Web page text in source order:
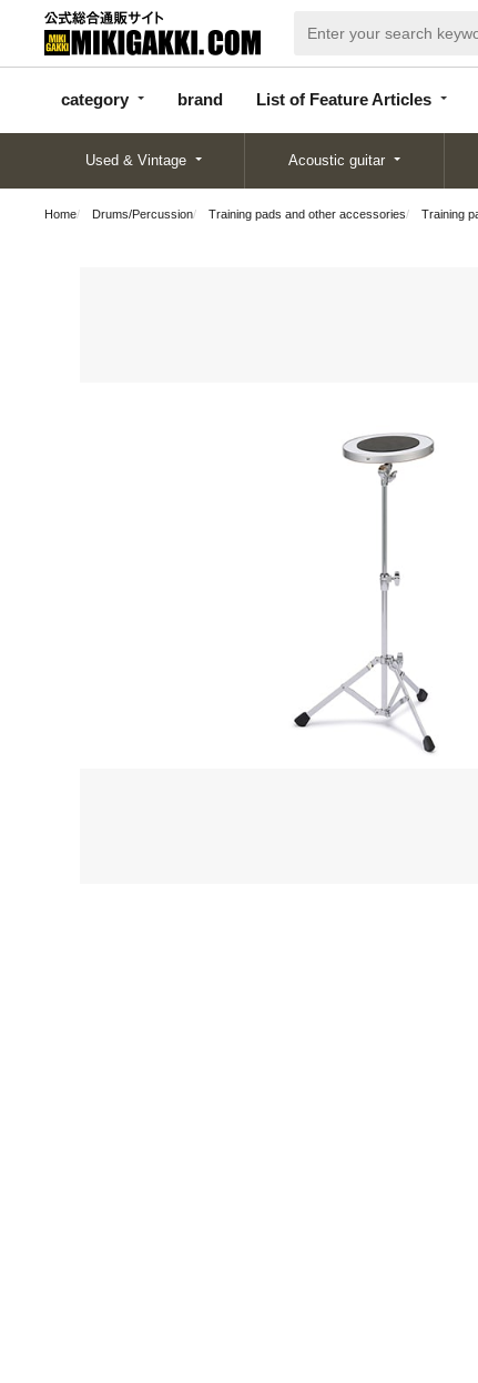
category brand List of Feature Articles
categor
y
d
Articles
Used & Vintage Acoustic guitar
Home Drums/Percussion Training pads and other accessories Training